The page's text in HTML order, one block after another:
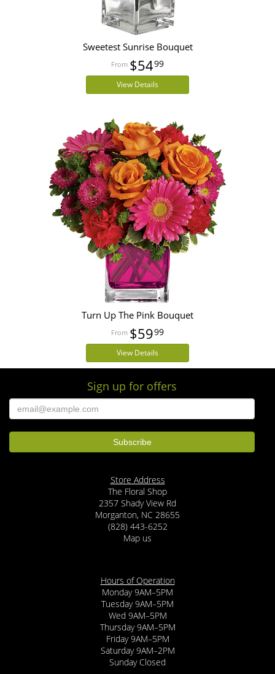
Sweetest Sunrise Bouquet
$5499
View Details
Turn Up The Pink Bouquet
$5999
View Details
Sign up for offers
Store Address
The Floral Shop
2357 Shady View Rd
Morganton, NC 28655
(828) 443-6252
Map us
Hours of Operation
Monday 9AM–5PM
Tuesday 9AM–5PM
Wed 9AM–5PM
Thursday 9AM–5PM
Friday 9AM–5PM
Saturday 9AM–2PM
Sunday Closed